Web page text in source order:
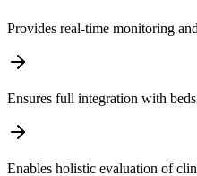
Provides real-time monitoring
Ensures full integration with
Enables holistic evaluation of